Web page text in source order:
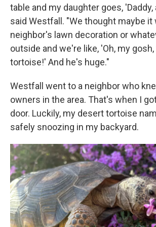
table and my daughter goes,
said Westfall. "We thought maybe it
neighbor's lawn decoration or
outside and we're like, 'Oh, my gosh,
tortoise!' And he's huge."
Westfall went to a neighbor who
owners in the area. That's when I
door. Luckily, my desert tortoise
safely snoozing in my backyard.